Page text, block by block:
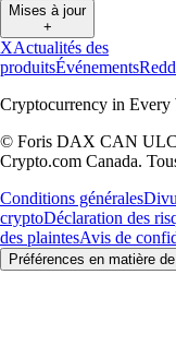
Mises à jour
+
XActualités des
produitsÉvénements
Cryptocurrency in
© Foris DAX CAN ULC
Crypto.com Canada.
Conditions générales
cryptoDéclaration des
des plaintesAvis de
Préférences en matière